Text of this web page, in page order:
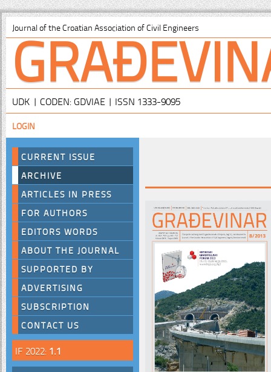
Journal of the Croatian Association of Civil Engineers
UDK | CODEN: GDVIAE | ISSN 1333-9095
LOGIN
CURRENT ISSUE
ARCHIVE
ARTICLES IN PRESS
FOR AUTHORS
EDITORS WORDS
ABOUT THE JOURNAL
SUPPORTED BY
ADVERTISING
SUBSCRIPTION
CONTACT US
IF 2022: 1.1